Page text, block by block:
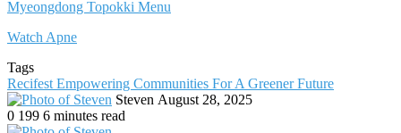
Myeongdong Topokki Menu
Watch Apne
Tags
Recifest Empowering Communities For A Greener Future
Steven Send
August 28, 2025
0 199 6 minutes read